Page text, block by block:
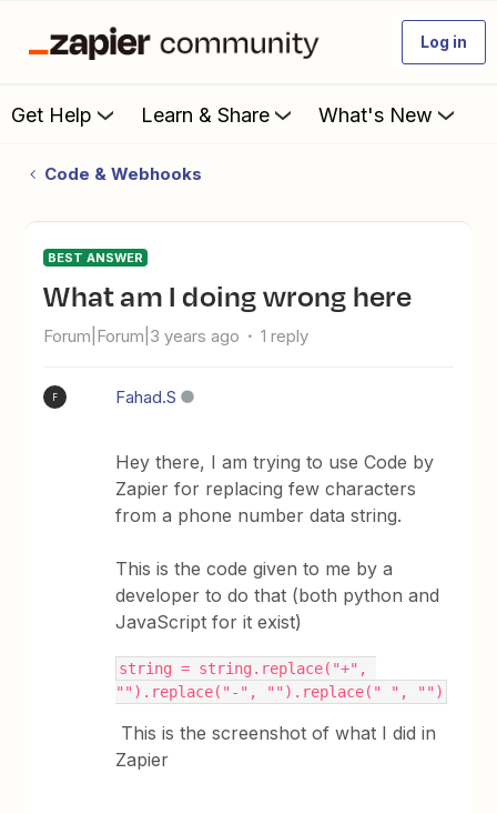
Log in
Get Help Learn & Share What's New
Code & Webhooks
BEST ANSWER
What am I doing wrong here
Forum|Forum|3 years ago 1 reply
F Fahad.S
Hey there, I am trying to use Code by
Zapier for replacing few characters
from a phone number data string.
This is the code given to me by a
developer to do that (both python and
JavaScript for it exist)
string = string.replace("+",
"").replace("-", "").replace(" ", "")
This is the screenshot of what I did in
Zapier